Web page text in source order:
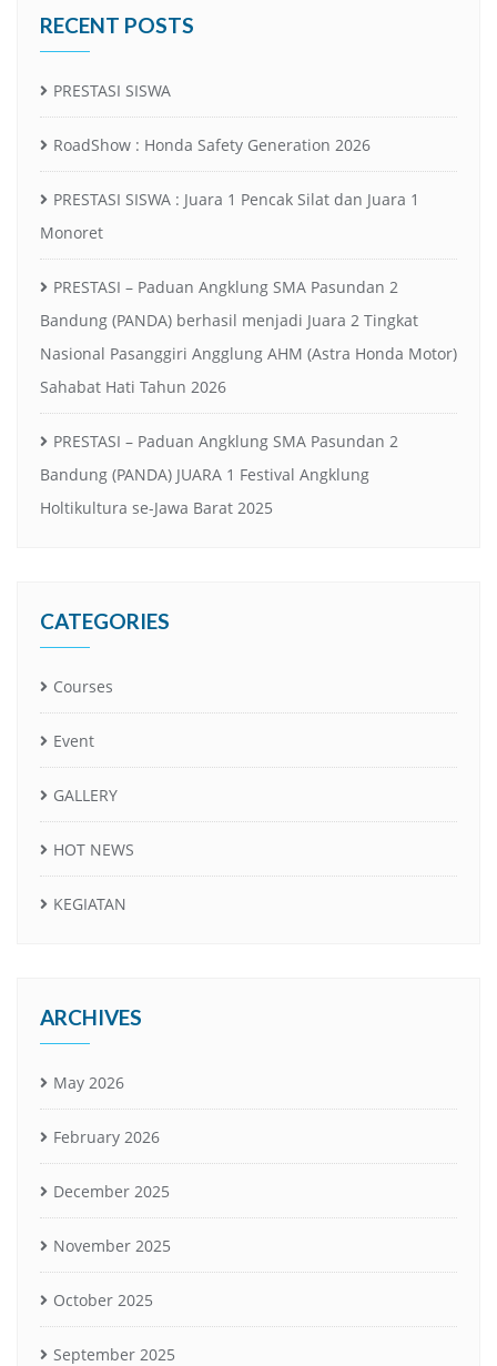
RECENT POSTS
PRESTASI SISWA
RoadShow : Honda Safety Generation 2026
PRESTASI SISWA : Juara 1 Pencak Silat dan Juara 1
Monoret
PRESTASI – Paduan Angklung SMA Pasundan 2
Bandung (PANDA) berhasil menjadi Juara 2 Tingkat
Nasional Pasanggiri Angglung AHM (Astra Honda Motor)
Sahabat Hati Tahun 2026
PRESTASI – Paduan Angklung SMA Pasundan 2
Bandung (PANDA) JUARA 1 Festival Angklung
Holtikultura se-Jawa Barat 2025
CATEGORIES
Courses
Event
GALLERY
HOT NEWS
KEGIATAN
ARCHIVES
May 2026
February 2026
December 2025
November 2025
October 2025
September 2025